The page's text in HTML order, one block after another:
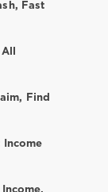
Fast
Find
Income